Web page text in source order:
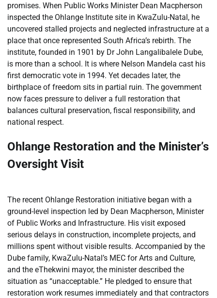
promises. When Public Works Minister Dean Macpherson
inspected the Ohlange Institute site in KwaZulu-Natal, he
uncovered stalled projects and neglected infrastructure at a
place that once represented South Africa’s rebirth. The
institute, founded in 1901 by Dr John Langalibalele Dube,
is more than a school. It is where Nelson Mandela cast his
first democratic vote in 1994. Yet decades later, the
birthplace of freedom sits in partial ruin. The government
now faces pressure to deliver a full restoration that
balances cultural preservation, fiscal responsibility, and
national respect.
Ohlange Restoration and the Minister’s
Oversight Visit
The recent Ohlange Restoration initiative began with a
ground-level inspection led by Dean Macpherson, Minister
of Public Works and Infrastructure. His visit exposed
serious delays in construction, incomplete projects, and
millions spent without visible results. Accompanied by the
Dube family, KwaZulu-Natal’s MEC for Arts and Culture,
and the eThekwini mayor, the minister described the
situation as “unacceptable.” He pledged to ensure that
restoration work resumes immediately and that contractors